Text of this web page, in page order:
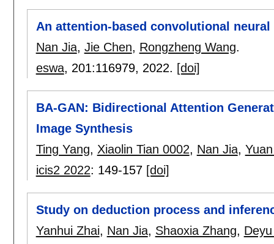
An attention-based convolutional
Nan Jia, Jie Chen, Rongzheng Wang.
eswa, 201:116979, 2022. [doi]
BA-GAN: Bidirectional Attention
Image Synthesis
Ting Yang, Xiaolin Tian 0002, Nan Jia,
icis2 2022: 149-157 [doi]
Study on deduction process and
Yanhui Zhai, Nan Jia, Shaoxia Zhang,